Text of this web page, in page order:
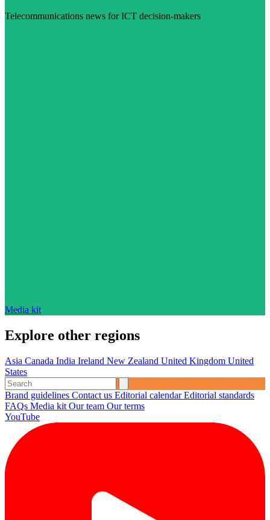
Telecommunications news for ICT decision-makers
Media kit
Explore other regions
Asia Canada India Ireland New Zealand United Kingdom United
States
Brand guidelines Contact us Editorial calendarEditorial standards
FAQs Media kit Our team Our terms
YouTube